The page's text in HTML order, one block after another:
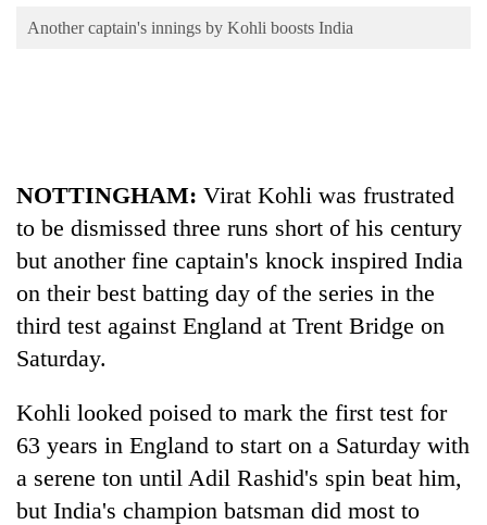
Environment
TRENDING
Badimalika's
Another captain's innings by Kohli boosts India
NOTTINGHAM: Virat Kohli was frustrated
to be dismissed three runs short of his century
but another fine captain's knock inspired India
on their best batting day of the series in the
third test against England at Trent Bridge on
Saturday.
Kohli looked poised to mark the first test for
63 years in England to start on a Saturday with
a serene ton until Adil Rashid's spin beat him,
but India's champion batsman did most to